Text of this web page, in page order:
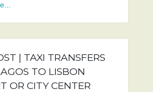
| TAXI TRANSFERS
TO LISBON
OR CITY CENTER